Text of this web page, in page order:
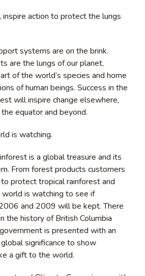
action to protect the lungs
systems are on the brink.
are the lungs of our planet,
of the world’s species and home
of human beings. Success in the
will inspire change elsewhere,
equator and beyond.
is watching.
is a global treasure and its
From forest products customers
protect tropical rainforest and
world is watching to see if
and 2009 will be kept. There
the history of British Columbia
is presented with an
significance to show
a gift to the world.